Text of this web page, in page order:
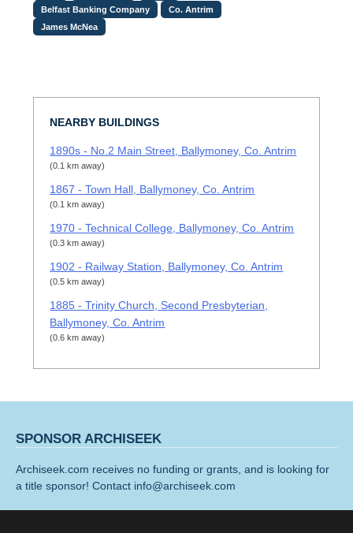
Belfast Banking Company
Co. Antrim
James McNea
NEARBY BUILDINGS
1890s - No.2 Main Street, Ballymoney, Co. Antrim
(0.1 km away)
1867 - Town Hall, Ballymoney, Co. Antrim
(0.1 km away)
1970 - Technical College, Ballymoney, Co. Antrim
(0.3 km away)
1902 - Railway Station, Ballymoney, Co. Antrim
(0.5 km away)
1885 - Trinity Church, Second Presbyterian,
Ballymoney, Co. Antrim
(0.6 km away)
SPONSOR ARCHISEEK
Archiseek.com receives no funding or grants, and is looking for
a title sponsor! Contact info@archiseek.com